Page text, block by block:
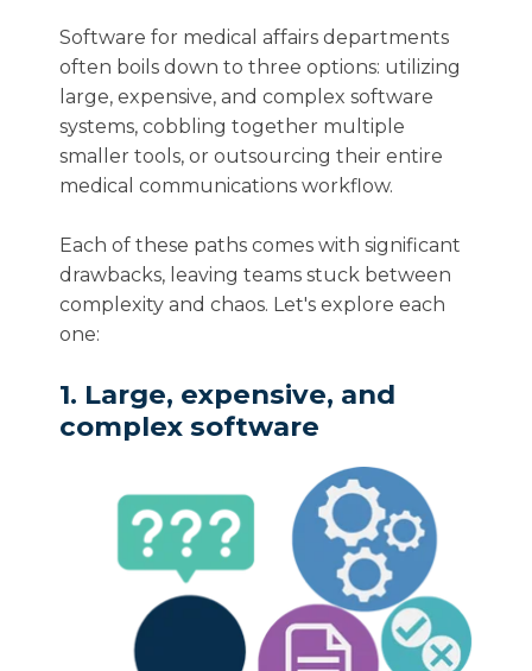
Software for medical affairs departments
often boils down to three options: utilizing
large, expensive, and complex software
systems, cobbling together multiple
smaller tools, or outsourcing their entire
medical communications workflow.
Each of these paths comes with significant
drawbacks, leaving teams stuck between
complexity and chaos. Let's explore each
one:
1. Large, expensive, and
complex software